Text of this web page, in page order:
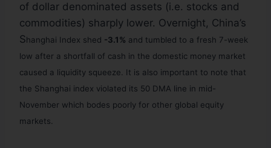
of dollar denominated assets (i.e. stocks and
commodities) sharply lower. Overnight, China’s
Shanghai Index shed -3.1% and tumbled to a fresh 7-week
low after a shortfall of cash in the domestic money market
caused a liquidity squeeze. It is also important to note that
the Shanghai index violated its 50 DMA line in mid-
November which bodes poorly for other global equity
markets.